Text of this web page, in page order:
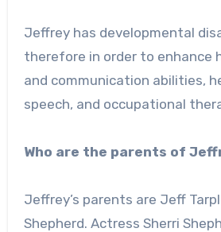
Jeffrey has developmental
therefore in order to enhance
and communication abilities,
speech, and occupational
Who are the parents of
Jeffrey’s parents are Jeff
Shepherd. Actress Sherri